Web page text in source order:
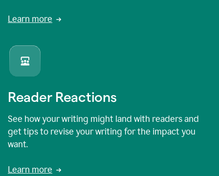
Learn more
Reader Reactions
See how your writing might land with readers and
get tips to revise your writing for the impact you
want.
Learn more